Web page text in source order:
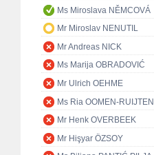
Ms Miroslava NĚMCOVÁ
Mr Miroslav NENUTIL
Mr Andreas NICK
Ms Marija OBRADOVIĆ
Mr Ulrich OEHME
Ms Ria OOMEN-RUIJTEN
Mr Henk OVERBEEK
Mr Hişyar ÖZSOY